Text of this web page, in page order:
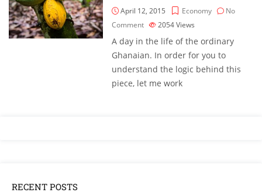
April 12, 2015 Economy
No
Comment
2054Views
A day in the life of the ordinary
Ghanaian. In order for you to
understand the logic behind this
piece, let me work
RECENT POSTS